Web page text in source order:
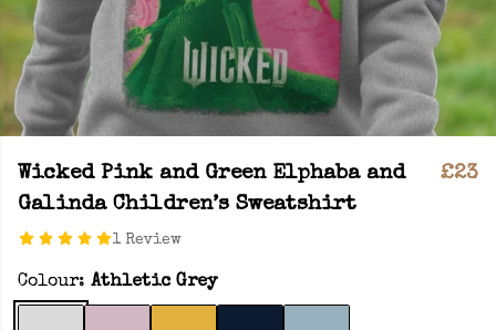
Wicked Pink and Green Elphaba and
Galinda Children’s Sweatshirt
1 Review
£23
Colour: Athletic Grey